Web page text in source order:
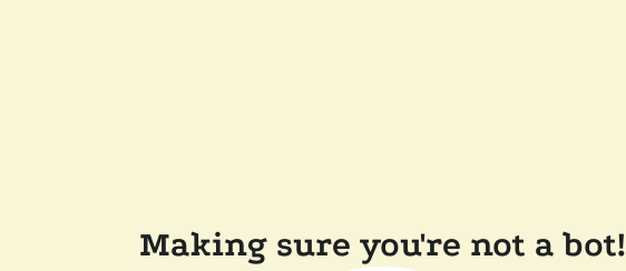
Making sure you're not a bot!